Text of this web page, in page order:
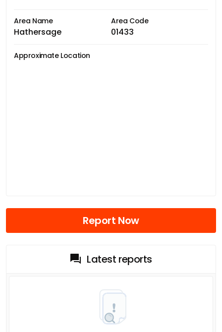
Area Name
Hathersage
Area Code
01433
Approximate Location
Report Now
Latest reports